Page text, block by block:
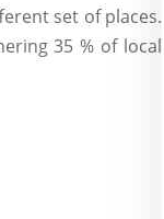
set of places.
35 % of local